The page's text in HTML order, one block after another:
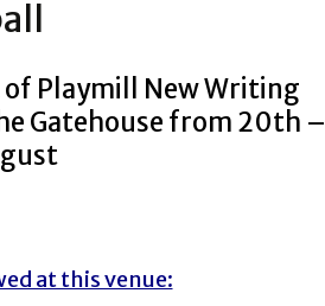
of Playmill New Writing
Gatehouse from 20th –
at this venue: